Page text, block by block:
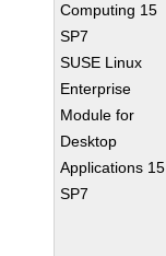
Computing 15
SP7
SUSE Linux
Enterprise
Module for
Desktop
Applications 15
SP7